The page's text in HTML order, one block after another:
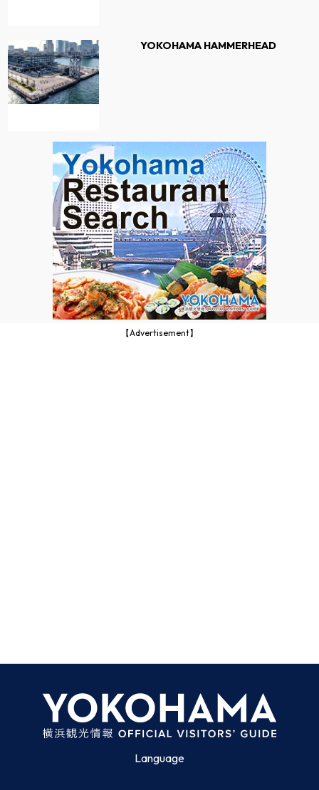
YOKOHAMA HAMMERHEAD
【Advertisement】
Language